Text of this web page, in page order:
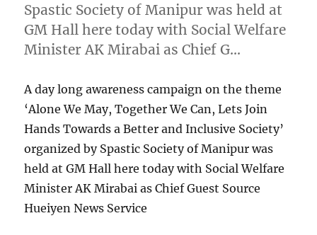
Spastic Society of Manipur was held at
GM Hall here today with Social Welfare
Minister AK Mirabai as Chief G…
A day long awareness campaign on the theme
‘Alone We May, Together We Can, Lets Join
Hands Towards a Better and Inclusive Society’
organized by Spastic Society of Manipur was
held at GM Hall here today with Social Welfare
Minister AK Mirabai as Chief Guest Source
Hueiyen News Service